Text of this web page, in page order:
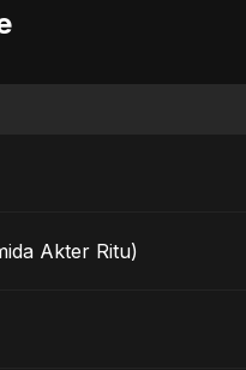
Akter Ritu)